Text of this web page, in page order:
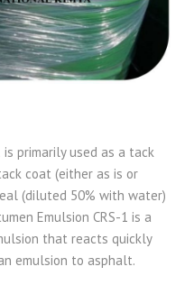
is primarily used as a tack
coat (either as is or
(diluted 50% with water)
Emulsion CRS-1 is a
that reacts quickly
emulsion to asphalt.